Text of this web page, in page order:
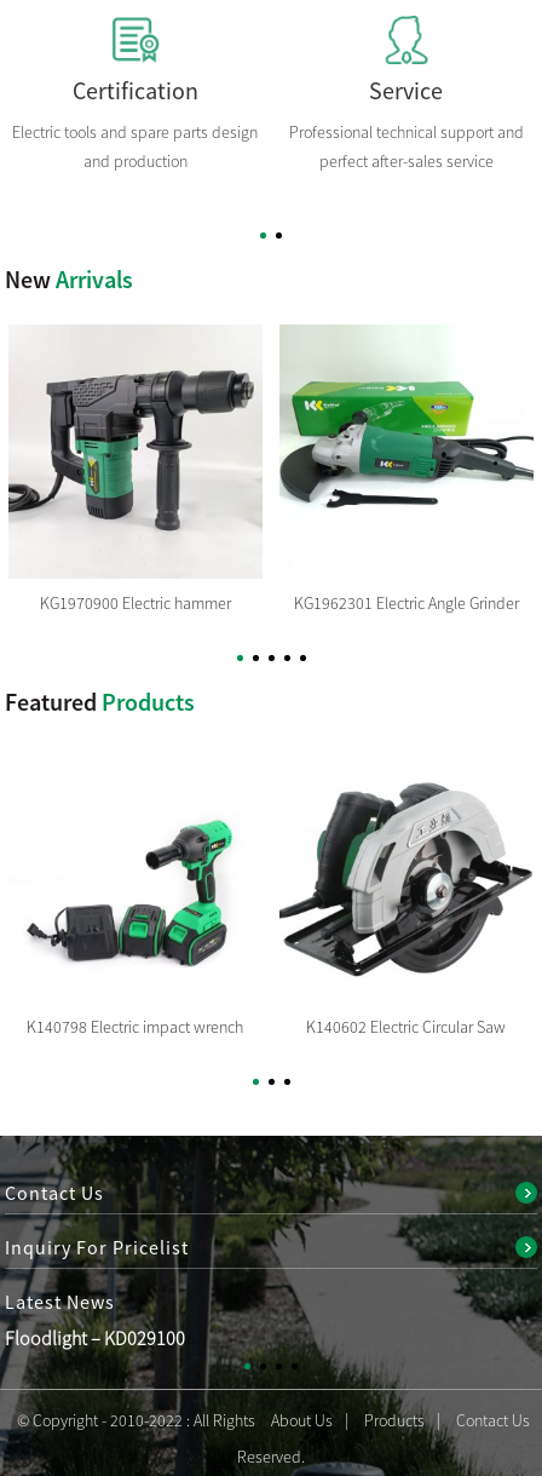
Certification
Electric tools and spare parts design
and production
Service
Professional technical support and
perfect after-sales service
NewArrivals
KG1970900 Electric hammer KG1962301 Electric Angle Grinder
Featured Products
K140798 Electric impact wrench K140602 Electric Circular Saw
Contact Us
Inquiry For Pricelist
LatestNews
Floodlight – KD029100
About Us Products Contact Us
© Copyright - 2010-2022 : All Rights
Reserved.